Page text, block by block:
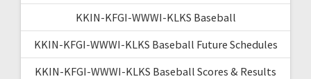
KKIN-KFGI-WWWI-KLKS Baseball
KKIN-KFGI-WWWI-KLKS Baseball Future Schedules
KKIN-KFGI-WWWI-KLKS Baseball Scores & Results